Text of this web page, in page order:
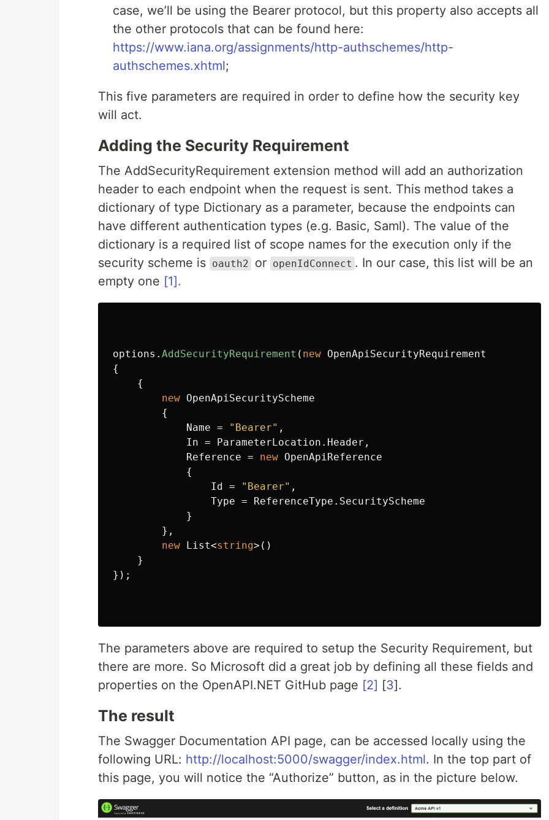
case, we’ll be using the Bearer protocol, but this property also accepts all
the other protocols that can be found here:
https://www.iana.org/assignments/http-authschemes/http-
authschemes.xhtml;
This five parameters are required in order to define how the security key
will act.
Adding the Security Requirement
The AddSecurityRequirement extension method will add an authorization
header to each endpoint when the request is sent. This method takes a
dictionary of type Dictionary as a parameter, because the endpoints can
have different authentication types (e.g. Basic, Saml). The value of the
dictionary is a required list of scope names for the execution only if the
security scheme is oauth2 or openIdConnect . In our case, this list will be an
empty one [1].
options . AddSecurityRequirement ( new OpenApiSecurityRequirement
{
{
new OpenApiSecurityScheme
{
Name = "Bearer" ,
In = ParameterLocation . Header ,
Reference = new OpenApiReference
{
Id = "Bearer" ,
Type = ReferenceType . SecurityScheme
}
},
new List<string>()
}
});
The parameters above are required to setup the Security Requirement, but
there are more. So Microsoft did a great job by defining all these fields and
properties on the OpenAPI.NET GitHub page [2] [3].
The result
The Swagger Documentation API page, can be accessed locally using the
following URL: http://localhost:5000/swagger/index.html. In the top part of
this page, you will notice the “Authorize” button, as in the picture below.